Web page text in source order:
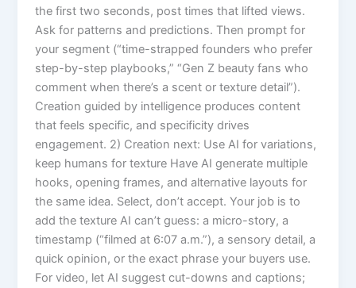
the first two seconds, post times that lifted views.
Ask for patterns and predictions. Then prompt for
your segment (“time-strapped founders who prefer
step-by-step playbooks,” “Gen Z beauty fans who
comment when there’s a scent or texture detail”).
Creation guided by intelligence produces content
that feels specific, and specificity drives
engagement. 2) Creation next: Use AI for variations,
keep humans for texture Have AI generate multiple
hooks, opening frames, and alternative layouts for
the same idea. Select, don’t accept. Your job is to
add the texture AI can’t guess: a micro-story, a
timestamp (“filmed at 6:07 a.m.”), a sensory detail, a
quick opinion, or the exact phrase your buyers use.
For video, let AI suggest cut-downs and captions;